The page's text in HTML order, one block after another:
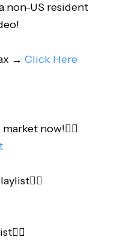
non-US resident
→ Click Here
now!👇🏻